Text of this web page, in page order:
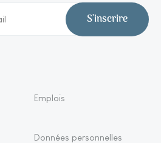
S'inscrire
Emplois
Données personnelles